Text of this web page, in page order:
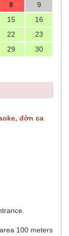
8
9
15
16
22
23
29
30
đờn ca
100 meters